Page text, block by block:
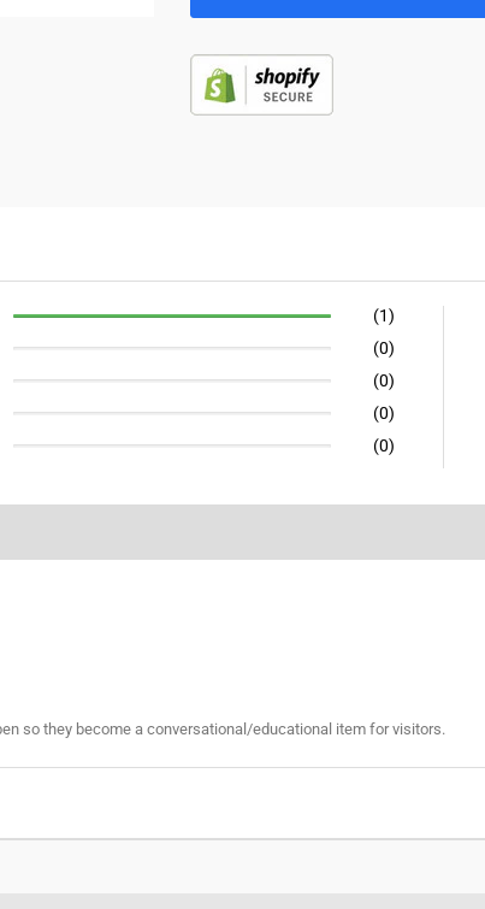
(1)
(0)
(0)
(0)
(0)
so they become a conversational/educational item for visitors.